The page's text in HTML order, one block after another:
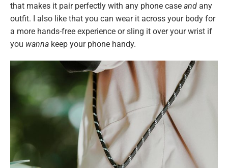
that makes it pair perfectly with any phone case and any
outfit. I also like that you can wear it across your body for
a more hands-free experience or sling it over your wrist if
you wanna keep your phone handy.